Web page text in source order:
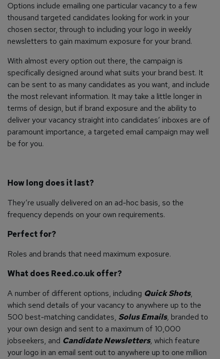
Options include emailing one particular vacancy to a few
thousand targeted candidates looking for work in your
chosen sector, through to including your logo in weekly
newsletters to gain maximum exposure for your brand.
With almost every option out there, the campaign is
specifically designed around what suits your brand best. It
can be sent to as many candidates as you want, and include
the most relevant information. It may take a little longer in
terms of design, but if brand exposure and the ability to
deliver your vacancy straight into candidates’ inboxes are of
paramount importance, a targeted email campaign may well
be for you.
How long does it last?
They’re usually delivered on an ad-hoc basis, so the
frequency depends on your own requirements.
Perfect for?
Roles and brands that need maximum exposure.
What does Reed.co.uk offer?
A number of different options, including Quick Shots,
which send details of your vacancy to anywhere up to the
500 best-matching candidates, Solus Emails, branded to
your own design and sent to a maximum of 10,000
jobseekers, and Candidate Newsletters, which feature
your logo in an email sent out to anywhere up to one million